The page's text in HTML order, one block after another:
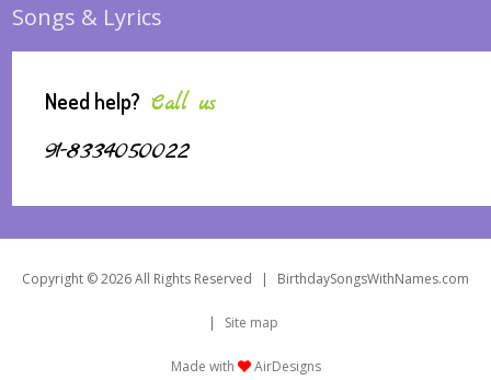
Songs & Lyrics
Need help? Call us
91-8334050022
Copyright © 2026 All Rights Reserved | BirthdaySongsWithNames.com
| Site map
Made with AirDesigns